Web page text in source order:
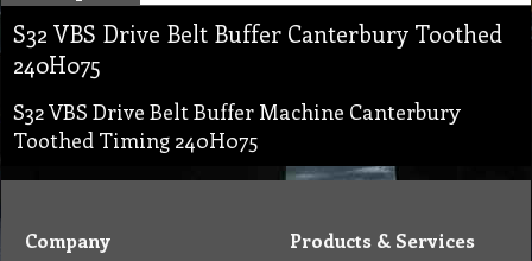
S32 VBS Drive Belt Buffer Canterbury Toothed
240H075
S32 VBS Drive Belt Buffer Machine Canterbury
Toothed Timing 240H075
Company Products & Services